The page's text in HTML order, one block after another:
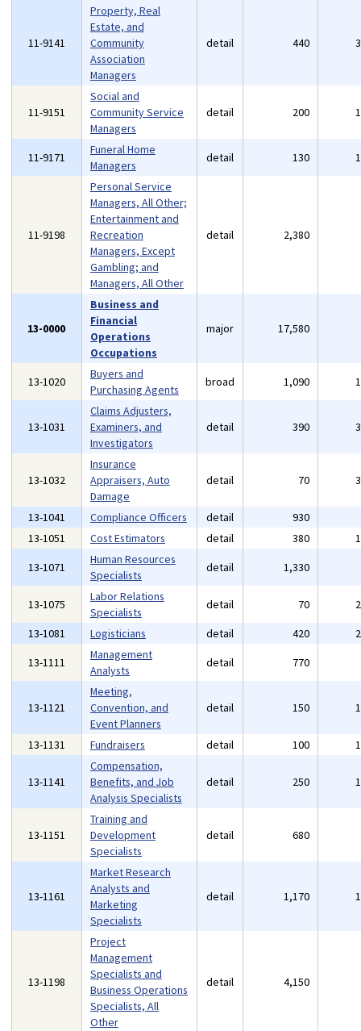
11-9141
Property, Real
Estate, and
Community
Association
Managers
detail 440
11-9151
Social and
Community Service
Managers
detail 200
11-9171
Funeral Home
Managers
detail 130
11-9198
Personal Service
Managers, All Other;
Entertainment and
Recreation
Managers, Except
Gambling; and
Managers, All Other
detail 2,380
13-0000
Business and
Financial
Operations
Occupations
major 17,580
13-1020
Buyers and
Purchasing Agents
broad 1,090
13-1031
Claims Adjusters,
Examiners, and
Investigators
detail 390
13-1032
Insurance
Appraisers, Auto
Damage
detail 70
13-1041 Compliance Officers detail 930
13-1051
Cost Estimators detail 380
13-1071
Human Resources
Specialists
detail 1,330
13-1075
Labor Relations
Specialists
detail 70
13-1081
Logisticians detail 420
13-1111
Management
Analysts
detail 770
13-1121
Meeting,
Convention, and
Event Planners
detail 150
13-1131 Fundraisers detail 100
13-1141
Compensation,
Benefits, and Job
Analysis Specialists
detail 250
13-1151
Training and
Development
Specialists
detail 680
13-1161
Market Research
Analysts and
Marketing
Specialists
detail 1,170
13-1198
Project
Management
Specialists and
Business Operations
Specialists, All
Other
detail 4,150